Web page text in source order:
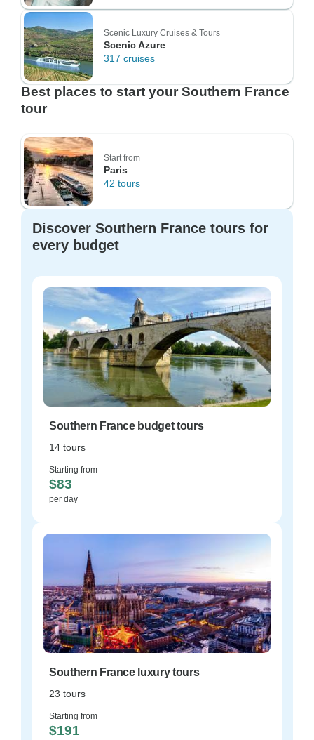
Scenic Luxury Cruises & Tours
Scenic Azure
317 cruises
Best places to start your Southern France
tour
Start from
Paris
42 tours
Discover Southern France tours for
every budget
Southern France budget tours
14 tours
Starting from
$83
per day
Southern France luxury tours
23 tours
Starting from
$191